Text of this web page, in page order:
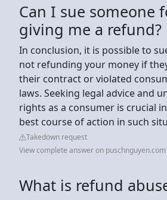
Can I sue someone
giving me a refund?
In conclusion, it is possible to
not refunding your money if
their contract or violated
laws. Seeking legal advice and
rights as a consumer is crucial
best course of action in such
Takedown request
View complete answer on puschnguyen.com
What is refund